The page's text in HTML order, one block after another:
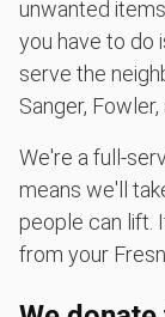
anything, as
Learn more
unwanted
you have to do
serve the
Sanger,
We're a full-
means we'll
people can lift.
from your